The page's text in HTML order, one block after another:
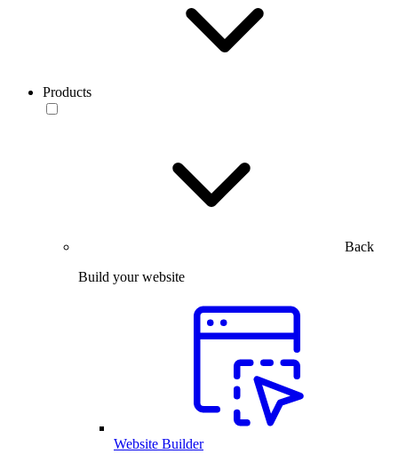
Products
Back
Build your website
Website Builder